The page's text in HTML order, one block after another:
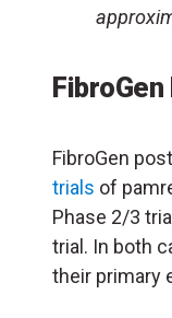
FibroGen
trials of
Phase 2/3
trial. In both
their primary